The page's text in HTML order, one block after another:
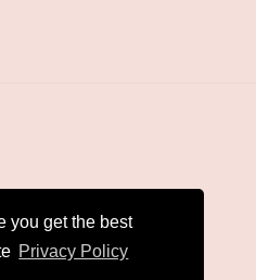
you get the best
Privacy Policy